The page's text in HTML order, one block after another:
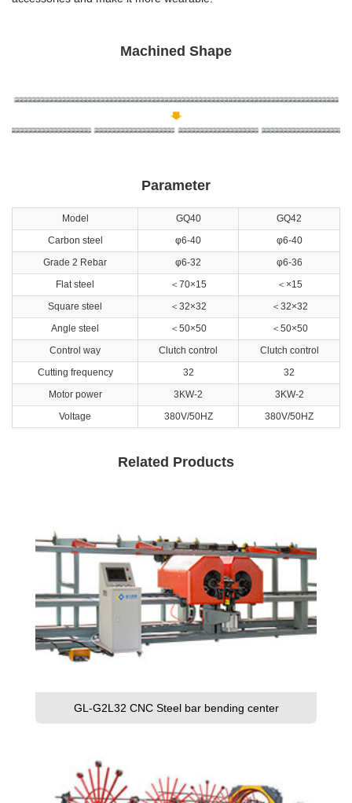
Machined Shape
Parameter
Model GQ40
GQ42
Carbon steel
φ6-40
φ6-40
Grade 2 Rebar
φ6-32
φ6-36
Flat steel
＜70×15
＜×15
Square steel
＜32×32
＜32×32
Angle steel
＜50×50
＜50×50
Control way
Clutch control
Clutch control
Cutting frequency
32
32
Motor power
3KW-2
3KW-2
Voltage
380V/50HZ 380V/50HZ
Related Products
GL-G2L32 CNC Steel bar bending center